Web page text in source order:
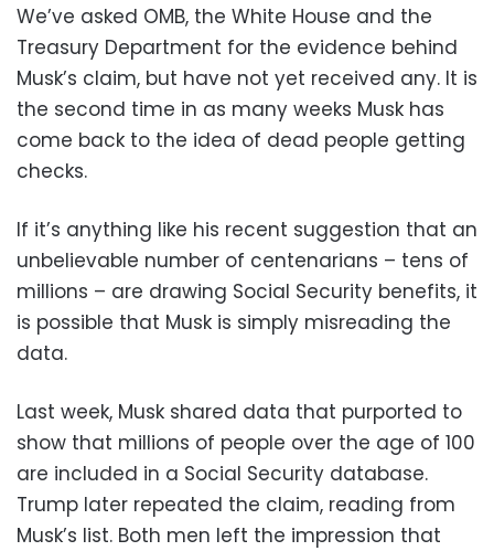
We’ve asked OMB, the White House and the
Treasury Department for the evidence behind
Musk’s claim, but have not yet received any. It is
the second time in as many weeks Musk has
come back to the idea of dead people getting
checks.
If it’s anything like his recent suggestion that an
unbelievable number of centenarians – tens of
millions – are drawing Social Security benefits, it
is possible that Musk is simply misreading the
data.
Last week, Musk shared data that purported to
show that millions of people over the age of 100
are included in a Social Security database.
Trump later repeated the claim, reading from
Musk’s list. Both men left the impression that